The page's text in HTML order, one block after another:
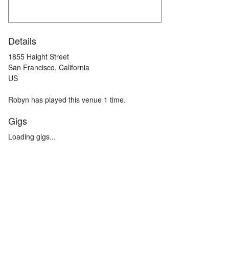
Details
1855 Haight Street
San Francisco, California
US
Robyn has played this venue 1 time.
Gigs
Loading gigs...